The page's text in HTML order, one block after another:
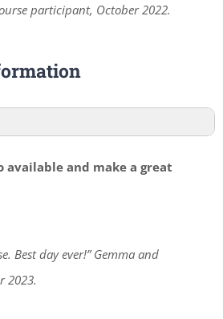
participant, October 2022.
available and make a great
Best day ever!” Gemma and
2023.